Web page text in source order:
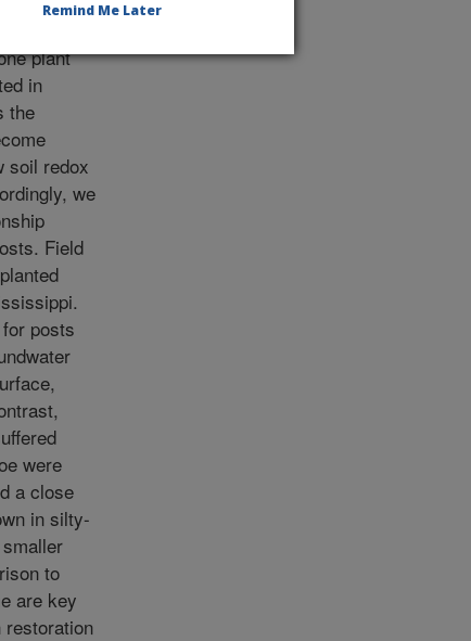
tool
plant
in
the
soil redox
we
Field
posts
were
a close
in silty-
to
are key
Remind Me Later